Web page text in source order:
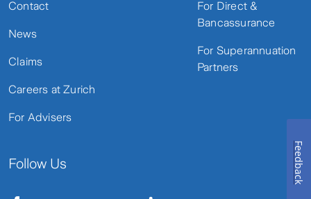
Contact
News
Claims
Careers at Zurich
For Advisers
For Direct &
Bancassurance
For Superannuation
Partners
Follow Us Feedback